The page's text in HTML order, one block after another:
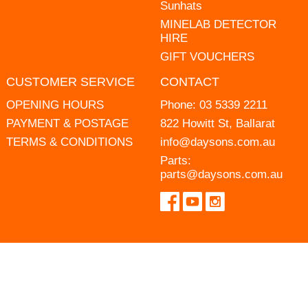
Sunhats
MINELAB DETECTOR
HIRE
GIFT VOUCHERS
CUSTOMER SERVICE
OPENING HOURS
PAYMENT & POSTAGE
TERMS & CONDITIONS
CONTACT
Phone: 03 5339 2211
822 Howitt St, Ballarat
info@daysons.com.au
Parts:
parts@daysons.com.au